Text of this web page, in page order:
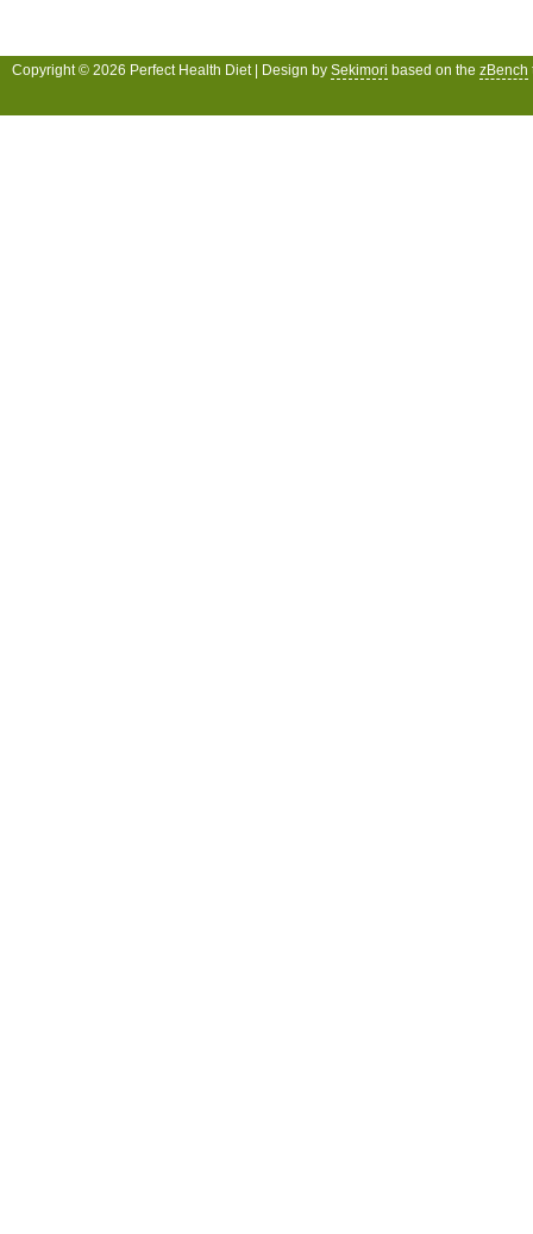
Copyright © 2026 Perfect Health Diet | Design by Sekimori based on the zBench